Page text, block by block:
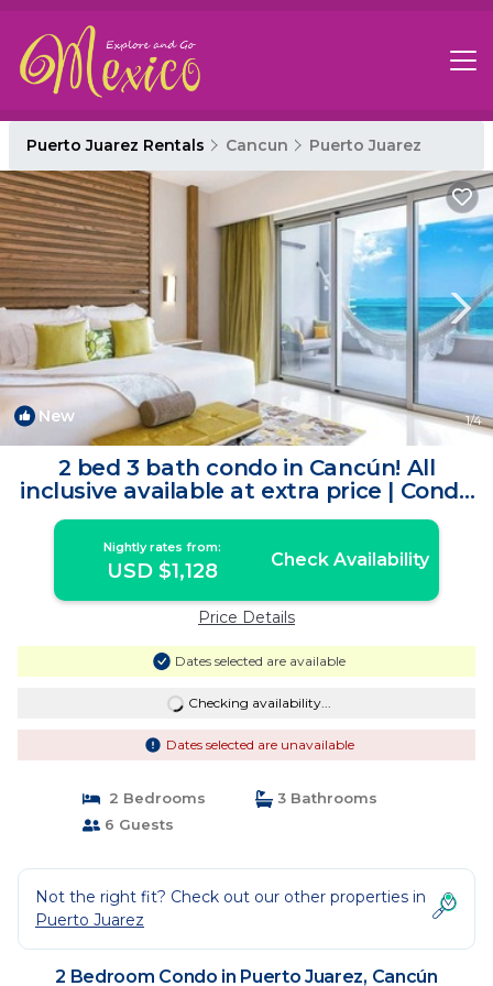
Puerto Juarez Rentals Cancun Puerto Juarez
New 1/4
2 bed 3 bath condo in Cancún! All
inclusive available at extra price | Condo
in Cancún
Nightly rates from:
USD $1,128 Check Availability
Price Details
Dates selected are available
Checking availability...
Dates selected are unavailable
2 Bedrooms
3 Bathrooms
6 Guests
Not the right fit? Check out our other properties in
Puerto Juarez
2 Bedroom Condo in Puerto Juarez, Cancún